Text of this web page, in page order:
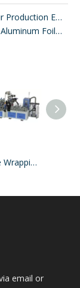
Improve Your Production Efficiency with Honeycomb Panel Press Machines
High-Quality Aluminum Foil Sticking Machinery for Efficient Production
UPVC Profile Wrapping Machine
email or